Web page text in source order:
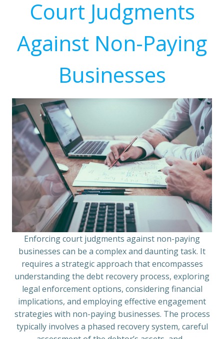
Court Judgments
Against Non-Paying
Businesses
Enforcing court judgments against non-paying
businesses can be a complex and daunting task. It
requires a strategic approach that encompasses
understanding the debt recovery process, exploring
legal enforcement options, considering financial
implications, and employing effective engagement
strategies with non-paying businesses. The process
typically involves a phased recovery system, careful